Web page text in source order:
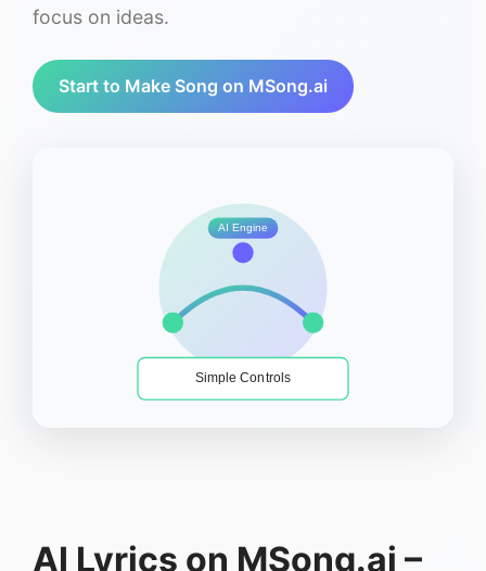
focus on ideas.
Start to Make Song on MSong.ai
AI Engine
Simple Controls
AI Lyrics on MSong.ai –